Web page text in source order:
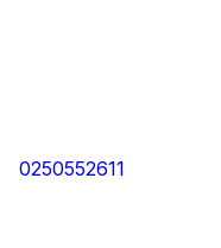
0250552611